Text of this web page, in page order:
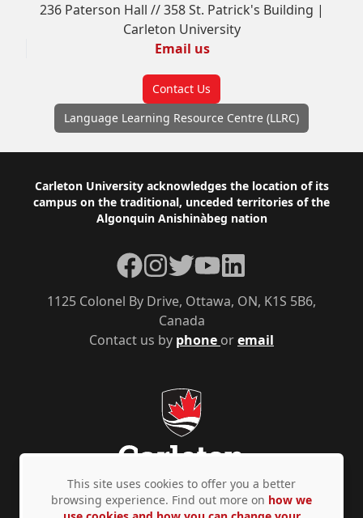
236 Paterson Hall // 358 St. Patrick's Building |
Carleton University
Email us
Contact Us
Language Learning Resource Centre (LLRC)
Footer
Carleton University acknowledges the location of its
campus on the traditional, unceded territories of the
Algonquin Anishinàbeg nation
Contact us by phone oremail
1125 Colonel By Drive, Ottawa, ON, K1S 5B6,
Canada
Facebook
Instagram
TwitterYouTubeLinkedIn
This site uses cookies to offer you a better
browsing experience. Find out more on how we